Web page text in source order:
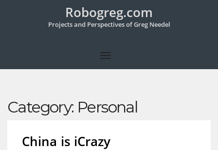
Robogreg.com
Projects and Perspectives of Greg Needel
Category: Personal
China is iCrazy